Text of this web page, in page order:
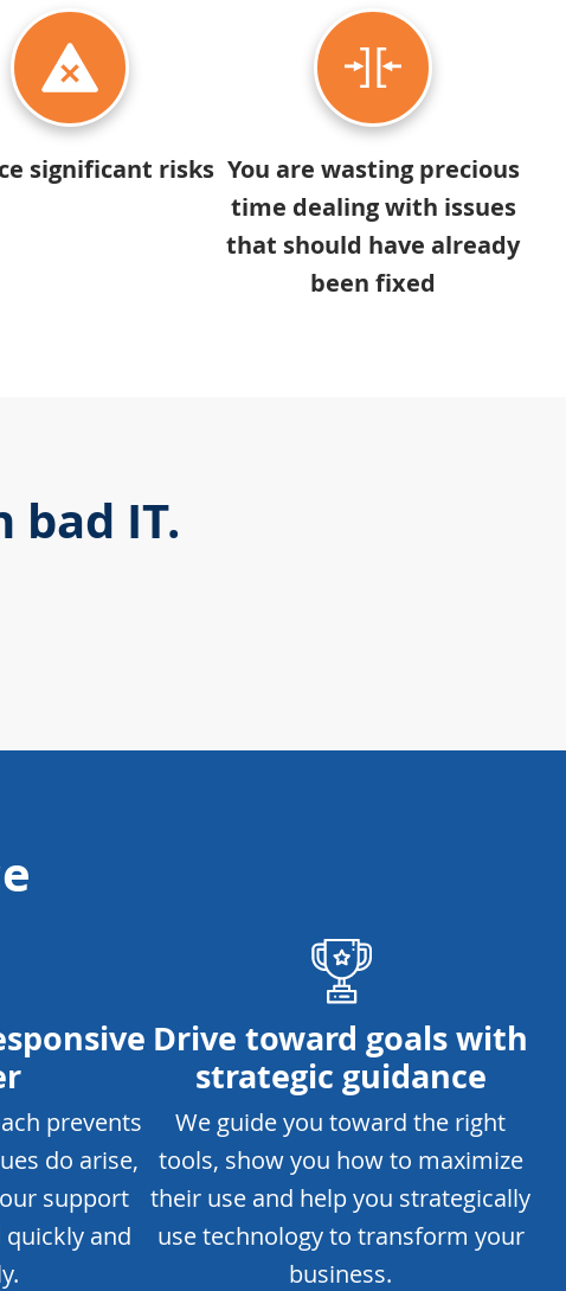
significant risks You are wasting precious
time dealing with issues
that should have already
been fixed
bad IT.
prevents
do arise,
support
quickly and
Drive toward goals with
strategic guidance
We guide you toward the right
tools, show you how to maximize
their use and help you strategically
use technology to transform your
business.